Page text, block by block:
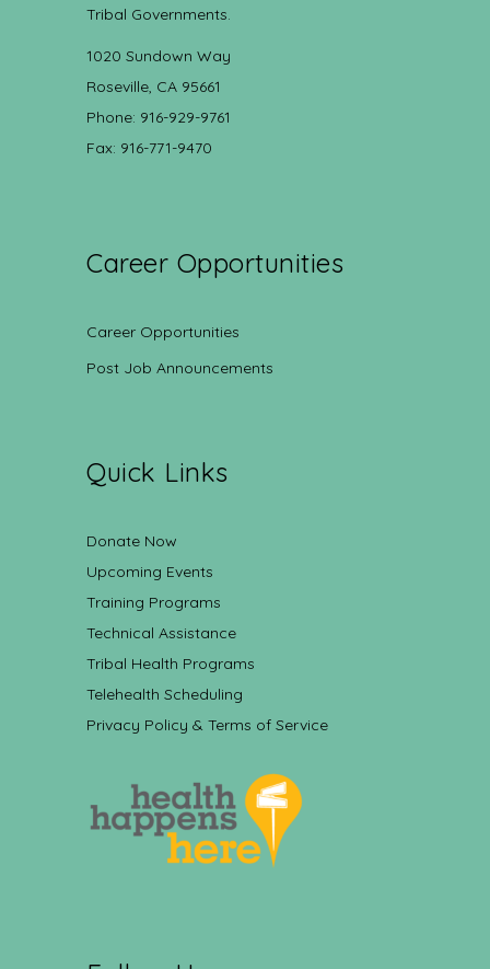
Tribal Governments.
1020 Sundown Way
Roseville, CA 95661
Phone: 916-929-9761
Fax: 916-771-9470
Career Opportunities
Career Opportunities
Post Job Announcements
Quick Links
Donate Now
Upcoming Events
Training Programs
Technical Assistance
Tribal Health Programs
Telehealth Scheduling
Privacy Policy & Terms of Service